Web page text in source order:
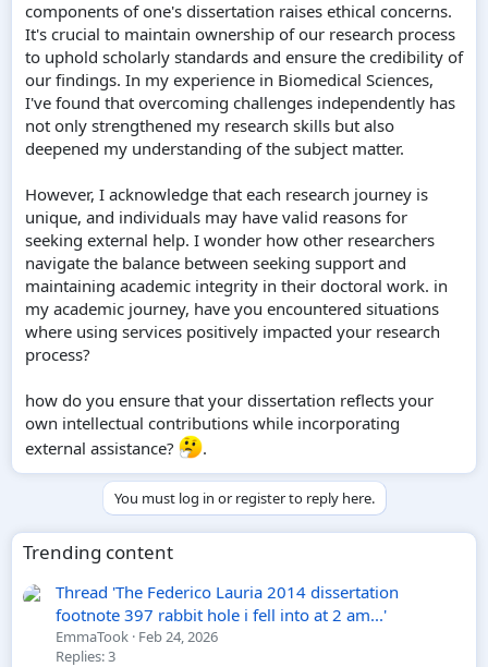
components of one's dissertation raises ethical concerns.
It's crucial to maintain ownership of our research process
to uphold scholarly standards and ensure the credibility of
our findings. In my experience in Biomedical Sciences,
I've found that overcoming challenges independently has
not only strengthened my research skills but also
deepened my understanding of the subject matter.
However, I acknowledge that each research journey is
unique, and individuals may have valid reasons for
seeking external help. I wonder how other researchers
navigate the balance between seeking support and
maintaining academic integrity in their doctoral work. in
my academic journey, have you encountered situations
where using services positively impacted your research
process?
how do you ensure that your dissertation reflects your
own intellectual contributions while incorporating
external assistance?
.
You must log in or register to reply here.
Trending content
Thread 'The Federico Lauria 2014 dissertation
footnote 397 rabbit hole i fell into at 2 am...'
EmmaTook Feb 24, 2026
Replies: 3